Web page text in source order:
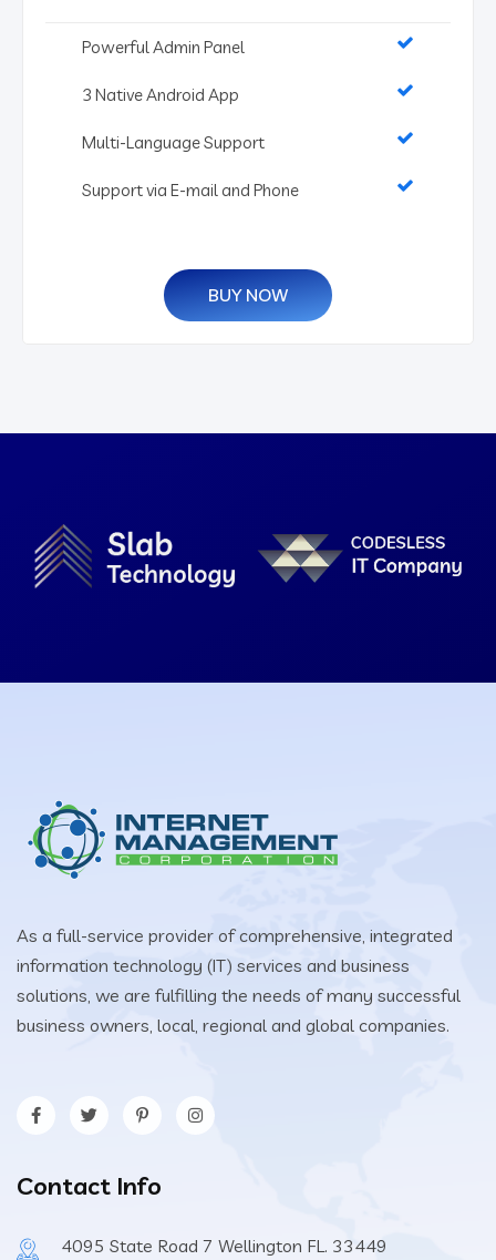
Powerful Admin Panel
3 Native Android App
Multi-Language Support
Support via E-mail and Phone
BUY NOW
As a full-service provider of comprehensive, integrated
information technology (IT) services and business
solutions, we are fulfilling the needs of many successful
business owners, local, regional and global companies.
Contact Info
4095 State Road 7 Wellington FL. 33449